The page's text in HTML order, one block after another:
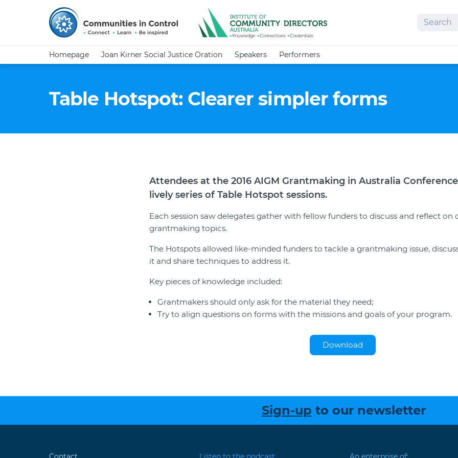
Search
Homepage Joan Kirner Social Justice Oration Speakers Performers
Table Hotspot: Clearer simpler forms
Attendees at the 2016 AIGM Grantmaking in Australia
lively series of Table Hotspot sessions.
Each session saw delegates gather with fellow funders to discuss and reflect on
grantmaking topics.
The Hotspots allowed like-minded funders to tackle a grantmaking issue,
it and share techniques to address it.
Key pieces of knowledge included:
Grantmakers should only ask for the material they need;
Try to align questions on forms with the missions and goals of your program.
Download
Sign-up to our newsletter